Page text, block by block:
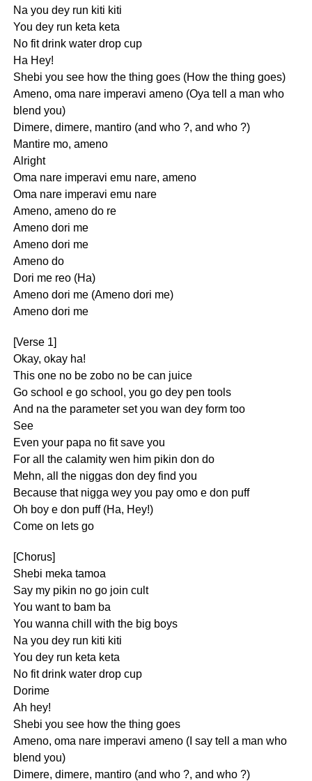
Na you dey run kiti kiti
You dey run keta keta
No fit drink water drop cup
Ha Hey!
Shebi you see how the thing goes (How the thing goes)
Ameno, oma nare imperavi ameno (Oya tell a man who
blend you)
Dimere, dimere, mantiro (and who ?, and who ?)
Mantire mo, ameno
Alright
Oma nare imperavi emu nare, ameno
Oma nare imperavi emu nare
Ameno, ameno do re
Ameno dori me
Ameno dori me
Ameno do
Dori me reo (Ha)
Ameno dori me (Ameno dori me)
Ameno dori me
[Verse 1]
Okay, okay ha!
This one no be zobo no be can juice
Go school e go school, you go dey pen tools
And na the parameter set you wan dey form too
See
Even your papa no fit save you
For all the calamity wen him pikin don do
Mehn, all the niggas don dey find you
Because that nigga wey you pay omo e don puff
Oh boy e don puff (Ha, Hey!)
Come on lets go
[Chorus]
Shebi meka tamoa
Say my pikin no go join cult
You want to bam ba
You wanna chill with the big boys
Na you dey run kiti kiti
You dey run keta keta
No fit drink water drop cup
Dorime
Ah hey!
Shebi you see how the thing goes
Ameno, oma nare imperavi ameno (I say tell a man who
blend you)
Dimere, dimere, mantiro (and who ?, and who ?)